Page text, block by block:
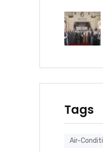
Tags
Air-